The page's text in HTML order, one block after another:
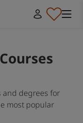
and degrees for
most popular